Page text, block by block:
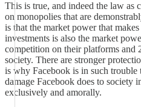
This is true, and indeed the law as
on monopolies that are
is that the market power that
investments is also the market
competition on their platforms and
society. There are stronger
is why Facebook is in such
damage Facebook does to society
exclusively and amorally.